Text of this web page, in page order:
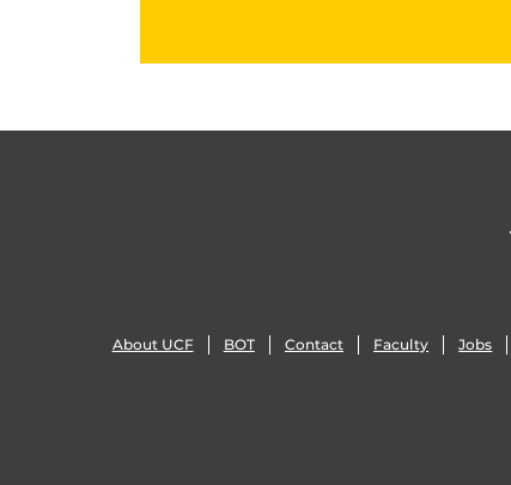
About UCF BOT Contact Faculty Jobs